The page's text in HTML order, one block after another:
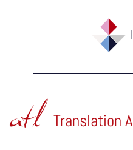
atl Translation